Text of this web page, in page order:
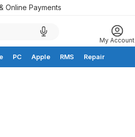
Online Payments
My Account
PC Apple RMS Repair